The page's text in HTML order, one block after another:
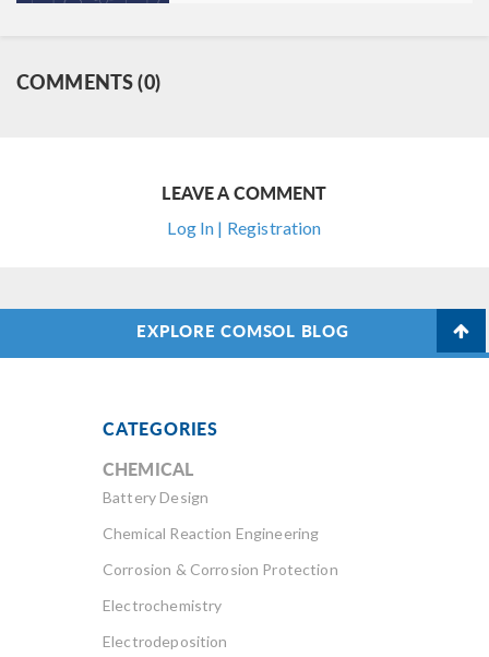
COMMENTS (0)
LEAVE A COMMENT
Log In | Registration
EXPLORE COMSOL BLOG
CATEGORIES
CHEMICAL
Battery Design
Chemical Reaction Engineering
Corrosion & Corrosion Protection
Electrochemistry
Electrodeposition